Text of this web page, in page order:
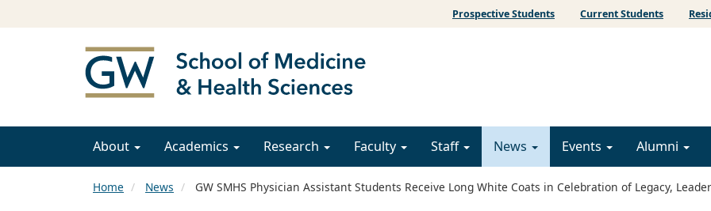
Prospective Students Current Students
About Academics Research Faculty Staff News Events Alumni
Home News GW SMHS Physician Assistant Students Receive Long White Coats in Celebration of Legacy,